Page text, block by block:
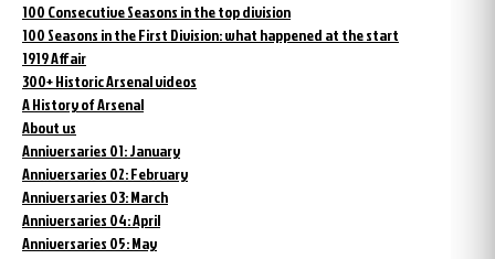
100 Consecutive Seasons in the top division
100 Seasons in the First Division: what happened at the start
1919 Affair
300+ Historic Arsenal videos
A History of Arsenal
About us
Anniversaries 01: January
Anniversaries 02: February
Anniversaries 03: March
Anniversaries 04: April
Anniversaries 05: May